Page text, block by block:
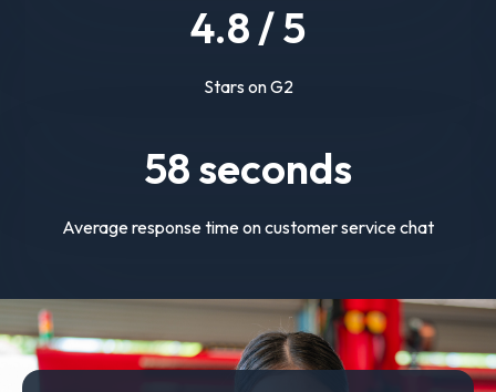
4.8/ 5
Stars on G2
58seconds
Average response time on customer service chat